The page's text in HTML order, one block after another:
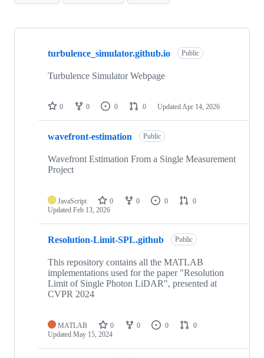
Showing
repositories
turbulence_simulator.github.io Public
Turbulence Simulator Webpage
0 0 0 0 UpdatedApr 14, 2026
wavefront-estimation Public
Wavefront Estimation From a Single Measurement
Project
JavaScript 0 0 0
0
Updated Feb 13, 2026
Resolution-Limit-SPL.github Public
This repository contains all the MATLAB
implementations used for the paper "Resolution
Limit of Single Photon LiDAR", presented at
CVPR 2024
MATLAB 0 0 0
0
Updated May 15, 2024